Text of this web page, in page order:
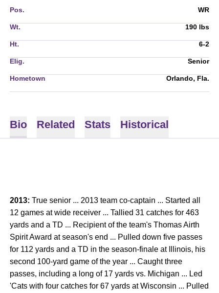
Pos. WR
Wt. 190 lbs
Ht. 6-2
Elig. Senior
Hometown Orlando, Fla.
Bio Related Stats Historical
2013: True senior ... 2013 team co-captain ... Started all
12 games at wide receiver ... Tallied 31 catches for 463
yards and a TD ... Recipient of the team's Thomas Airth
Spirit Award at season's end ... Pulled down five passes
for 112 yards and a TD in the season-finale at Illinois, his
second 100-yard game of the year ... Caught three
passes, including a long of 17 yards vs. Michigan ... Led
'Cats with four catches for 67 yards at Wisconsin ... Pulled